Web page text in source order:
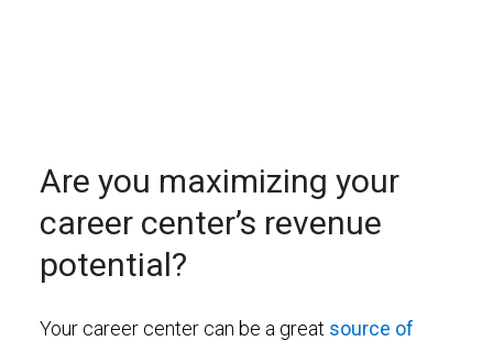
Are you maximizing your
career center’s revenue
potential?
Your career center can be a great source of